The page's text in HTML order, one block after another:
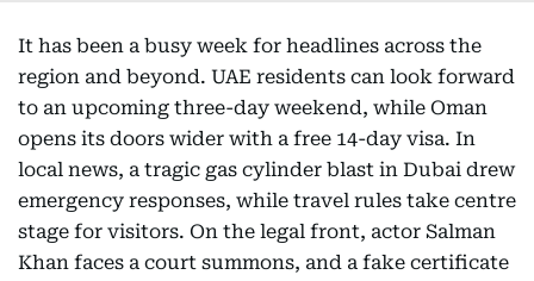
It has been a busy week for headlines across the
region and beyond. UAE residents can look forward
to an upcoming three-day weekend, while Oman
opens its doors wider with a free 14-day visa. In
local news, a tragic gas cylinder blast in Dubai drew
emergency responses, while travel rules take centre
stage for visitors. On the legal front, actor Salman
Khan faces a court summons, and a fake certificate